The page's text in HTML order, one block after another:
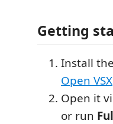
Getting
Install
Open VSX
Open it
or run